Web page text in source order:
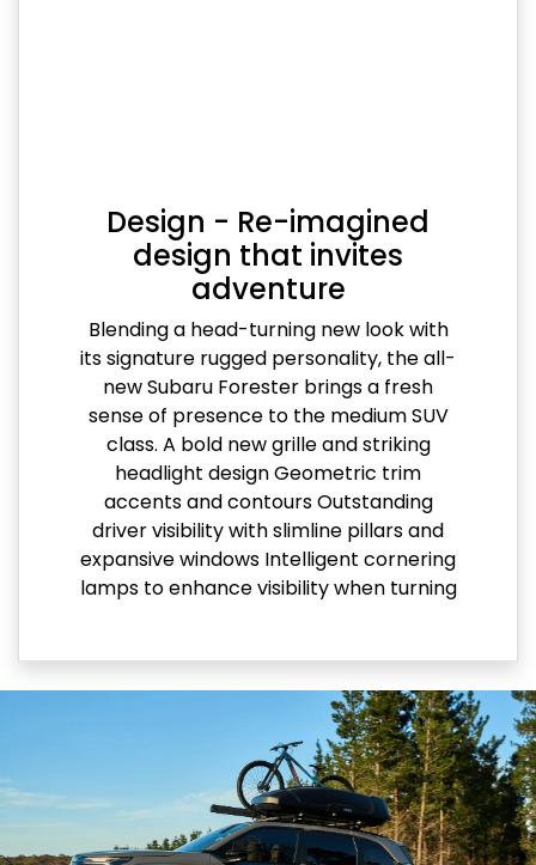
Design - Re-imagined
design that invites
adventure
Blending a head-turning new look with
its signature rugged personality, the all-
new Subaru Forester brings a fresh
sense of presence to the medium SUV
class. A bold new grille and striking
headlight design Geometric trim
accents and contours Outstanding
driver visibility with slimline pillars and
expansive windows Intelligent cornering
lamps to enhance visibility when turning